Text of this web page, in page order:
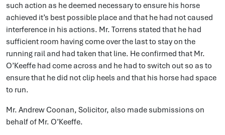
such action as he deemed necessary to ensure his horse
achieved it’s best possible place and that he had not caused
interference in his actions. Mr. Torrens stated that he had
sufficient room having come over the last to stay on the
running rail and had taken that line. He confirmed that Mr.
O’Keeffe had come across and he had to switch out so as to
ensure that he did not clip heels and that his horse had space
to run.
Mr. Andrew Coonan, Solicitor, also made submissions on
behalf of Mr. O’Keeffe.